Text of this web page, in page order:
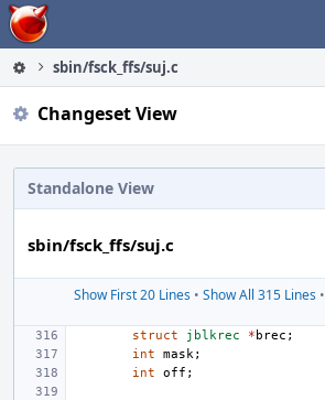
Home
sbin/fsck_ffs/suj.c
Changeset View
Standalone View
sbin/fsck_ffs/suj.c
Show First 20 Lines• Show All 315 Lines•
struct
jblkrec * brec ;
int
mask;
int
off ;